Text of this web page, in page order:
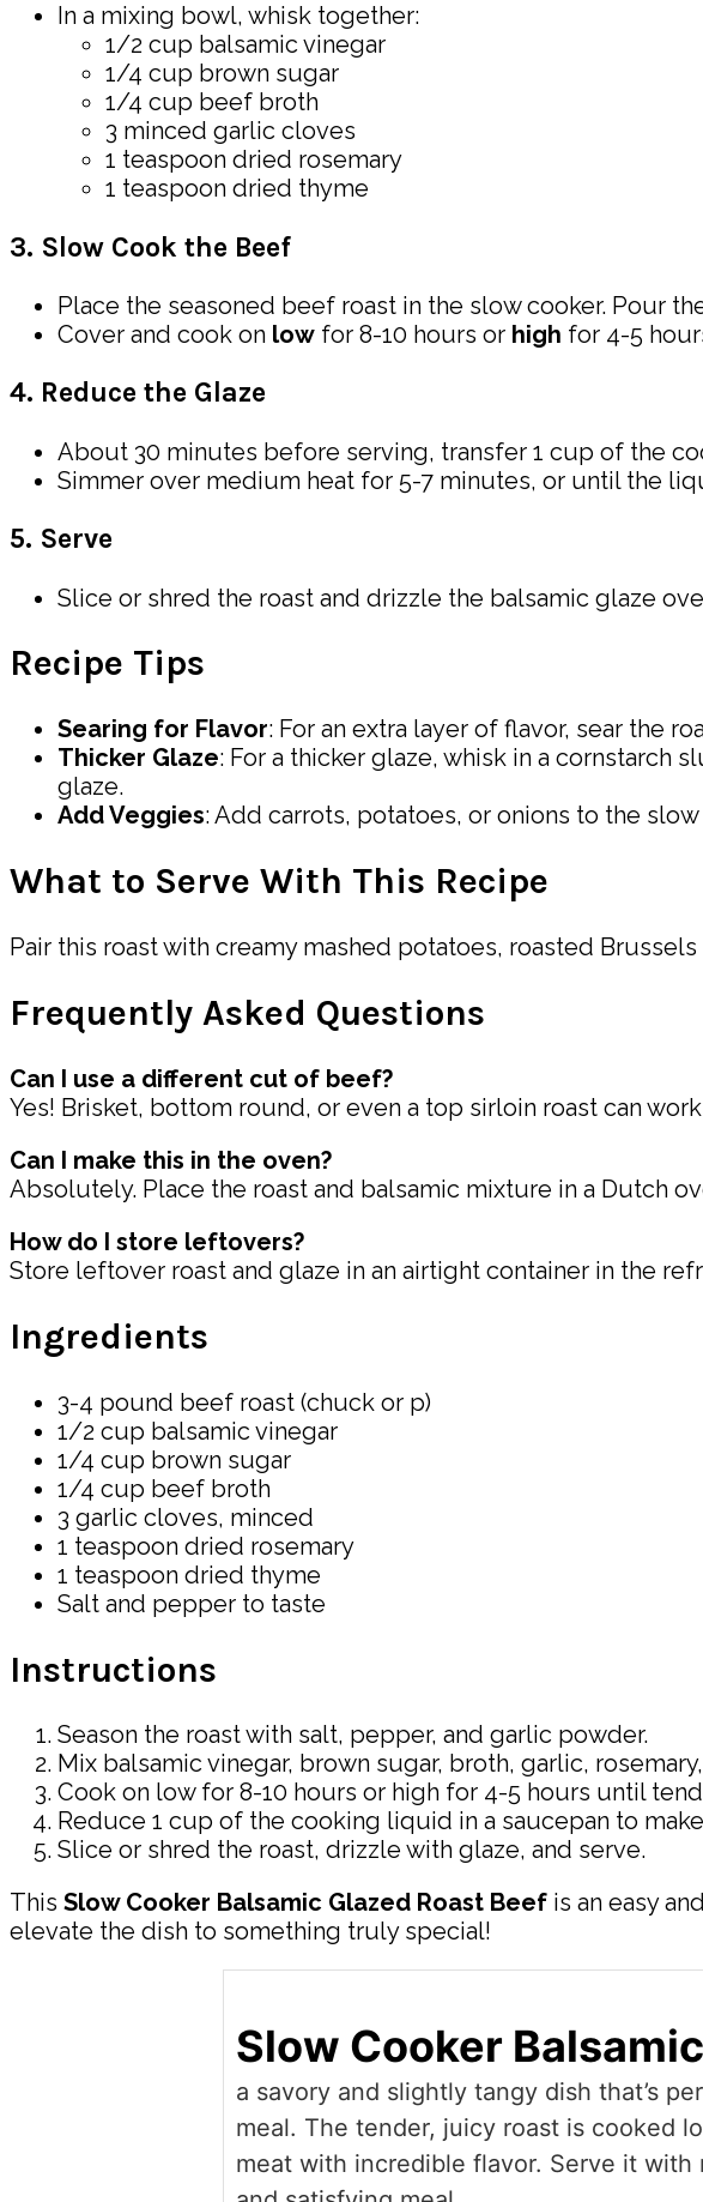
In a mixing bowl, whisk together:
1/2 cup balsamic vinegar
1/4 cup brown sugar
1/4 cup beef broth
3 minced garlic cloves
1 teaspoon dried rosemary
1 teaspoon dried thyme
3. Slow Cook the Beef
Place the seasoned beef roast in the slow cooker. Pour
Cover and cook on low for 8-10 hours or high for 4-5
4. Reduce the Glaze
About 30 minutes before serving, transfer 1 cup of the
Simmer over medium heat for 5-7 minutes, or until the
5. Serve
Slice or shred the roast and drizzle the balsamic glaze
Recipe Tips
Searing for Flavor: For an extra layer of flavor, sear the
Thicker Glaze: For a thicker glaze, whisk in a cornstarch
glaze.
Add Veggies: Add carrots, potatoes, or onions to the
What to Serve With This Recipe
Pair this roast with creamy mashed potatoes, roasted
Frequently Asked Questions
Can I use a different cut of beef?
Yes! Brisket, bottom round, or even a top sirloin roast can
Can I make this in the oven?
Absolutely. Place the roast and balsamic mixture in a Dutch
How do I store leftovers?
Store leftover roast and glaze in an airtight container in the
Ingredients
3-4 pound beef roast (chuck or p)
1/2 cup balsamic vinegar
1/4 cup brown sugar
1/4 cup beef broth
3 garlic cloves, minced
1 teaspoon dried rosemary
1 teaspoon dried thyme
Salt and pepper to taste
Instructions
Season the roast with salt, pepper, and garlic powder.
Mix balsamic vinegar, brown sugar, broth, garlic,
Cook on low for 8-10 hours or high for 4-5 hours until
Reduce 1 cup of the cooking liquid in a saucepan to
Slice or shred the roast, drizzle with glaze, and serve.
This Slow Cooker Balsamic Glazed Roast Beef is an easy
elevate the dish to something truly special!
Slow Cooker
a savory and slightly tangy dish that’s
meal. The tender, juicy roast is cooked
meat with incredible flavor. Serve it